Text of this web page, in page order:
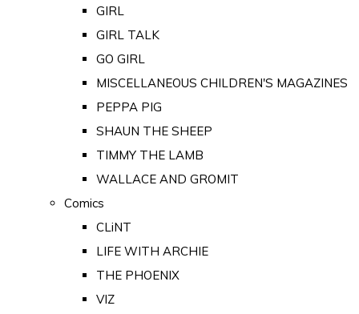
GIRL
GIRL TALK
GO GIRL
MISCELLANEOUS CHILDREN'S MAGAZINES
PEPPA PIG
SHAUN THE SHEEP
TIMMY THE LAMB
WALLACE AND GROMIT
Comics
CLiNT
LIFE WITH ARCHIE
THE PHOENIX
VIZ